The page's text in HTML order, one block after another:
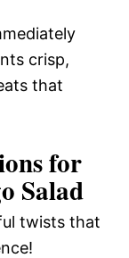
crisp,
that
for
Salad
twists that